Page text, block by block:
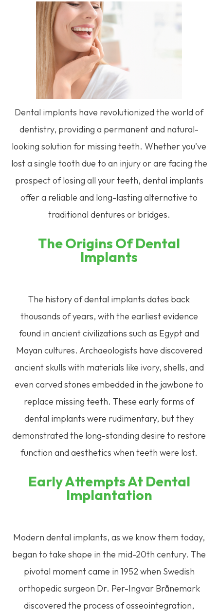
Dental implants have revolutionized the world of
dentistry, providing a permanent and natural-
looking solution for missing teeth. Whether you've
lost a single tooth due to an injury or are facing the
prospect of losing all your teeth, dental implants
offer a reliable and long-lasting alternative to
traditional dentures or bridges.
The Origins Of Dental
Implants
The history of dental implants dates back
thousands of years, with the earliest evidence
found in ancient civilizations such as Egypt and
Mayan cultures. Archaeologists have discovered
ancient skulls with materials like ivory, shells, and
even carved stones embedded in the jawbone to
replace missing teeth. These early forms of
dental implants were rudimentary, but they
demonstrated the long-standing desire to restore
function and aesthetics when teeth were lost.
Early Attempts At Dental
Implantation
Modern dental implants, as we know them today,
began to take shape in the mid-20th century. The
pivotal moment came in 1952 when Swedish
orthopedic surgeon Dr. Per-Ingvar Brånemark
discovered the process of osseointegration,